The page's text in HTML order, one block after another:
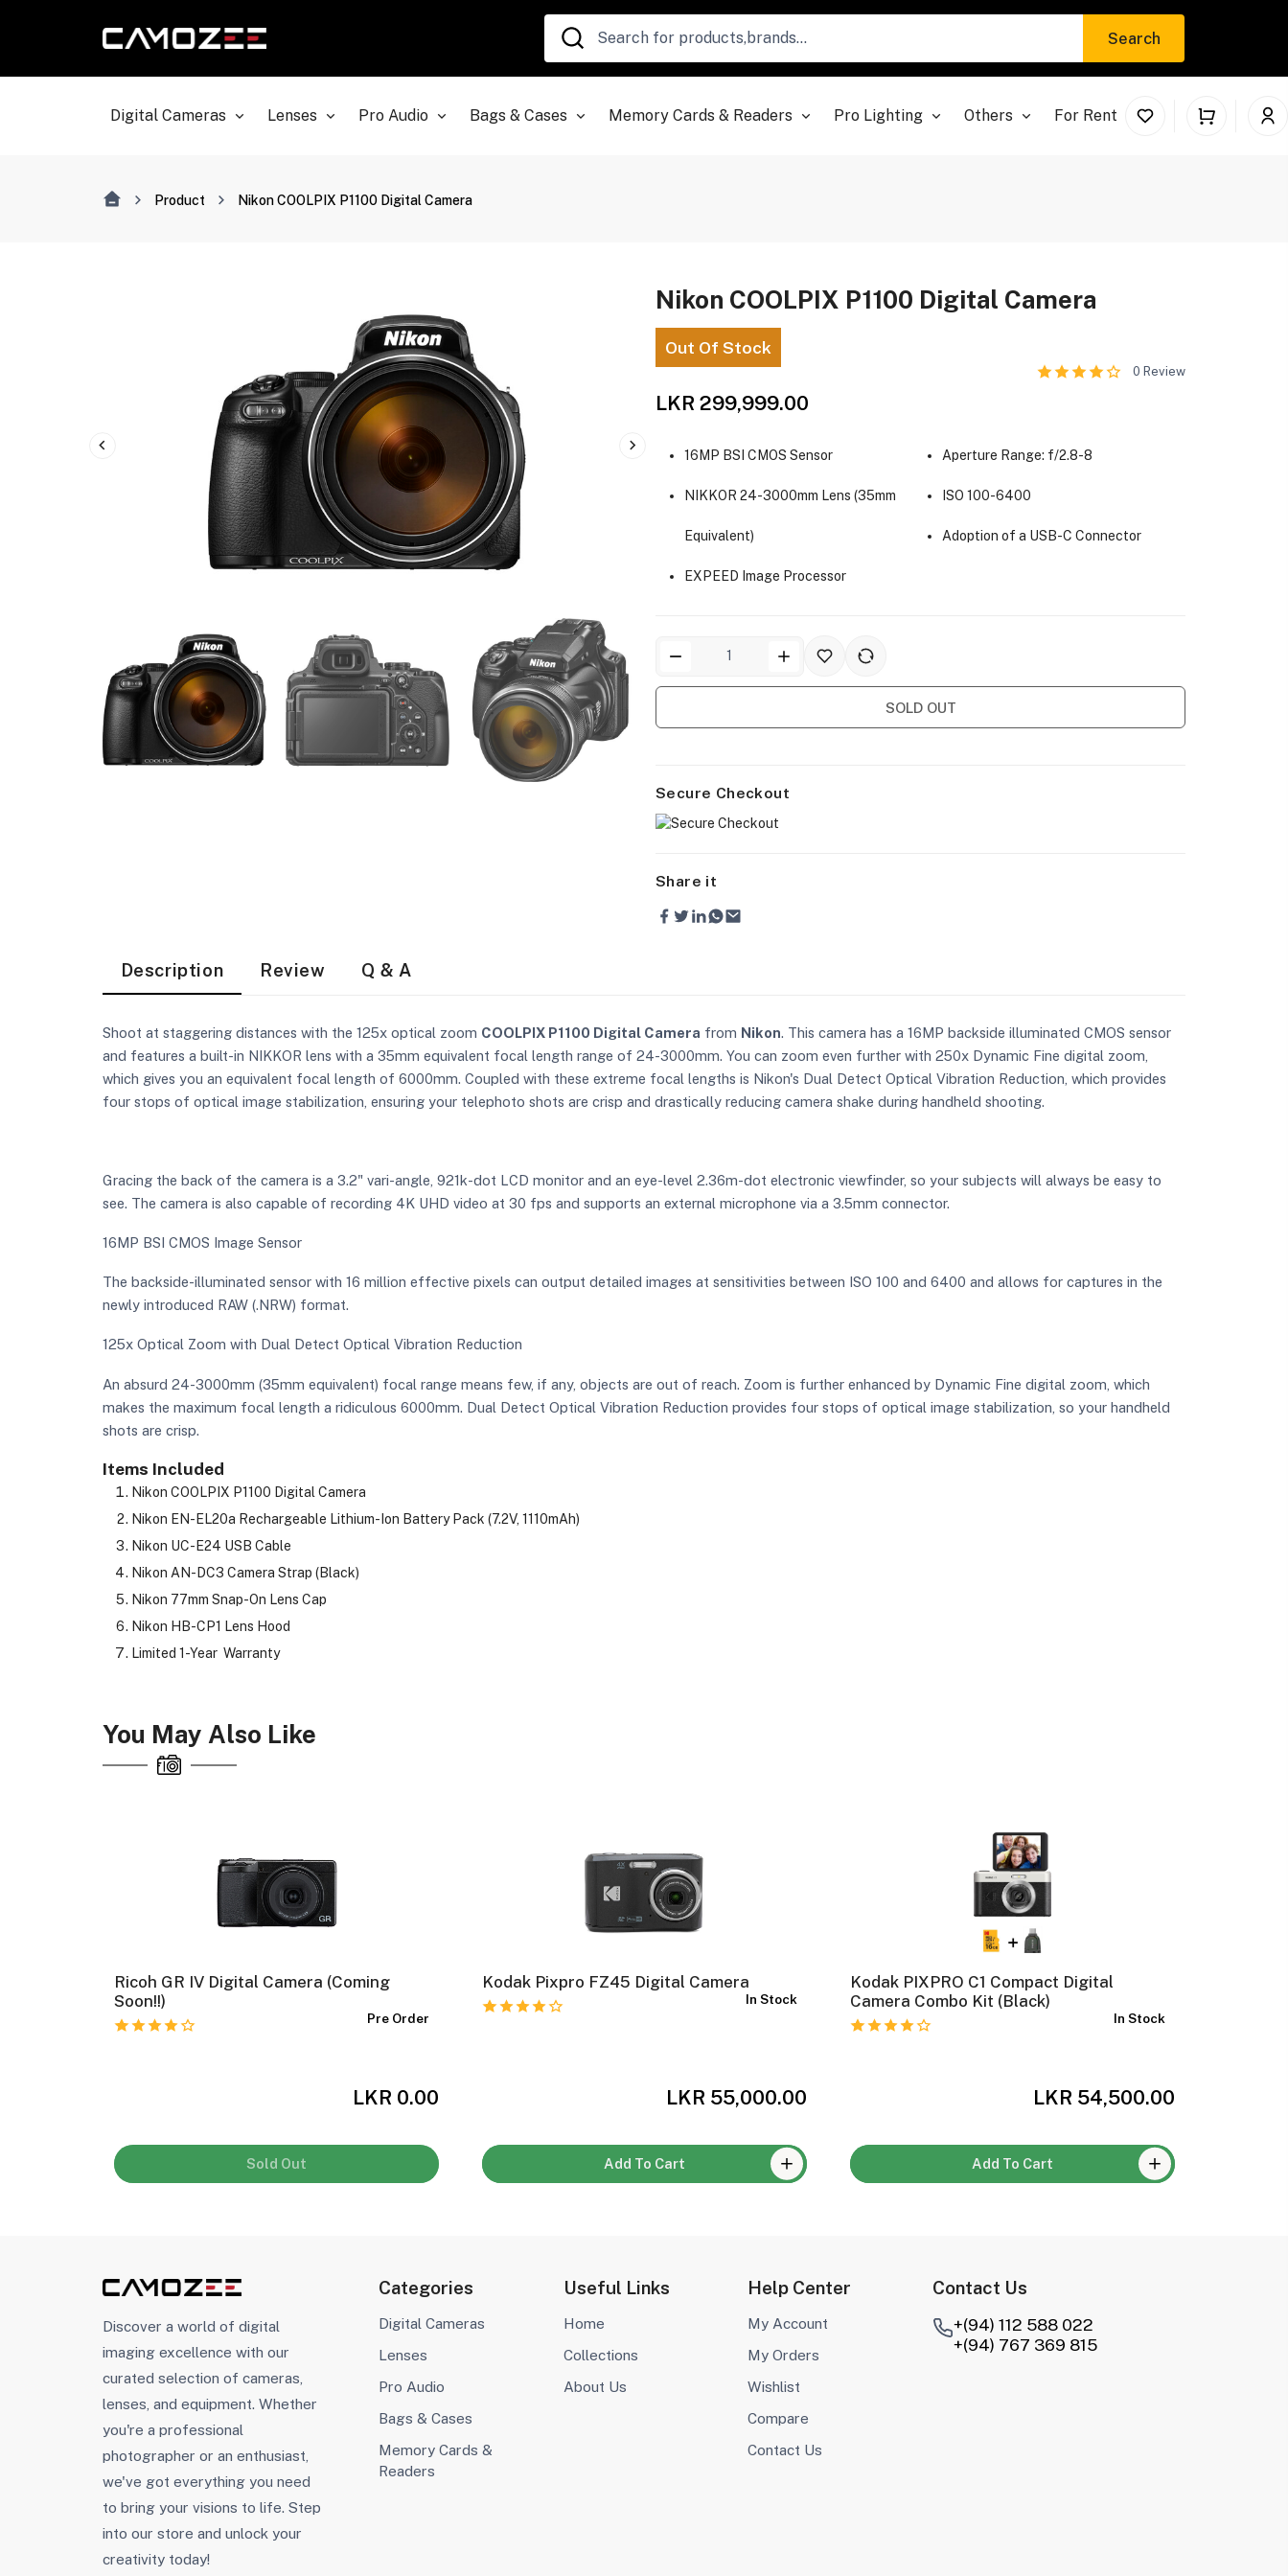
Search
Digital Cameras Lenses Pro Audio Bags & Cases Memory Cards & Readers Pro Lighting Others For Rent
Product Nikon COOLPIX P1100 Digital Camera
Nikon COOLPIX P1100 Digital Camera
Out Of Stock
LKR 299,999.00
0 Review
16MP BSI CMOS Sensor
NIKKOR 24-3000mm Lens (35mm
Equivalent)
EXPEED Image Processor
Aperture Range: f/2.8-8
ISO 100-6400
Adoption of a USB-C Connector
SOLD OUT
Secure Checkout
Share it
Description Review Q & A
Shoot at staggering distances with the 125x optical zoom COOLPIX P1100 Digital Camera from Nikon. This camera has a 16MP backside illuminated CMOS sensor
and features a built-in NIKKOR lens with a 35mm equivalent focal length range of 24-3000mm. You can zoom even further with 250x Dynamic Fine digital zoom,
which gives you an equivalent focal length of 6000mm. Coupled with these extreme focal lengths is Nikon's Dual Detect Optical Vibration Reduction, which provides
four stops of optical image stabilization, ensuring your telephoto shots are crisp and drastically reducing camera shake during handheld shooting.
Gracing the back of the camera is a 3.2" vari-angle, 921k-dot LCD monitor and an eye-level 2.36m-dot electronic viewfinder, so your subjects will always be easy to
see. The camera is also capable of recording 4K UHD video at 30 fps and supports an external microphone via a 3.5mm connector.
16MP BSI CMOS Image Sensor
The backside-illuminated sensor with 16 million effective pixels can output detailed images at sensitivities between ISO 100 and 6400 and allows for captures in the
newly introduced RAW (.NRW) format.
125x Optical Zoom with Dual Detect Optical Vibration Reduction
An absurd 24-3000mm (35mm equivalent) focal range means few, if any, objects are out of reach. Zoom is further enhanced by Dynamic Fine digital zoom, which
makes the maximum focal length a ridiculous 6000mm. Dual Detect Optical Vibration Reduction provides four stops of optical image stabilization, so your handheld
shots are crisp.
Items Included
Nikon COOLPIX P1100 Digital Camera
Nikon EN-EL20a Rechargeable Lithium-Ion Battery Pack (7.2V, 1110mAh)
Nikon UC-E24 USB Cable
Nikon AN-DC3 Camera Strap (Black)
Nikon 77mm Snap-On Lens Cap
Nikon HB-CP1 Lens Hood
Limited 1-Year Warranty
You May Also Like
Ricoh GR IV Digital Camera (Coming
Soon!!)
Pre Order
LKR 0.00
Sold Out
Kodak Pixpro FZ45 Digital Camera
In Stock
LKR 55,000.00
Add To Cart
Kodak PIXPRO C1 Compact Digital
Camera Combo Kit (Black)
In Stock
LKR 54,500.00
Add To Cart
Discover a world of digital
imaging excellence with our
curated selection of cameras,
lenses, and equipment. Whether
you're a professional
photographer or an enthusiast,
we've got everything you need
to bring your visions to life. Step
into our store and unlock your
creativity today!
Categories
Digital Cameras
Lenses
Pro Audio
Bags & Cases
Memory Cards &
Readers
Useful Links
Home
Collections
About Us
Help Center
My Account
My Orders
Wishlist
Compare
Contact Us
Contact Us
+(94) 112 588 022
+(94) 767 369 815